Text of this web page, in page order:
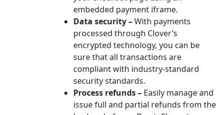
embedded payment iframe.
Data security –With payments
processed through Clover’s
encrypted technology, you can be
sure that all transactions are
compliant with industry-standard
security standards.
Process refunds – Easily manage and
issue full and partial refunds from the